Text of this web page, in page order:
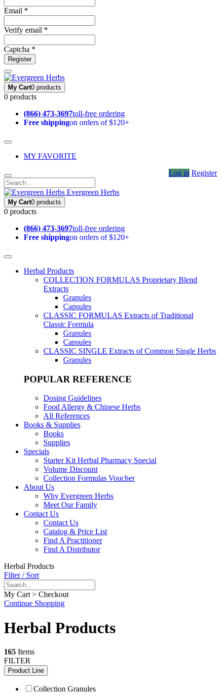
Email *
Verify email *
Captcha *
Register
My Cart0 products
0 products
(866) 473-3697toll-free ordering
Free shippingon orders of $120+
MY FAVORITE
Log in Register
Evergreen Herbs
My Cart0 products
0 products
(866) 473-3697toll-free ordering
Free shippingon orders of $120+
Herbal Products
COLLECTION FORMULAS Proprietary Blend
Extracts
Granules
Capsules
CLASSIC FORMULAS Extracts of Traditional
Classic Formula
Granules
Capsules
CLASSIC SINGLE Extracts of Common Single Herbs
Granules
POPULAR REFERENCE
Dosing Guidelines
Food Allergy & Chinese Herbs
All References
Books & Supplies
Books
Supplies
Specials
Starter Kit Herbal Pharmacy Special
Volume Discount
Collection Formulas Voucher
About Us
Why Evergreen Herbs
Meet Our Family
Contact Us
Contact Us
Catalog & Price List
Find A Practitioner
Find A Distributor
Herbal Products
Filter / Sort
My Cart > Checkout
Continue Shopping
Herbal Products
165 Items
FILTER
Product Line
Collection Granules